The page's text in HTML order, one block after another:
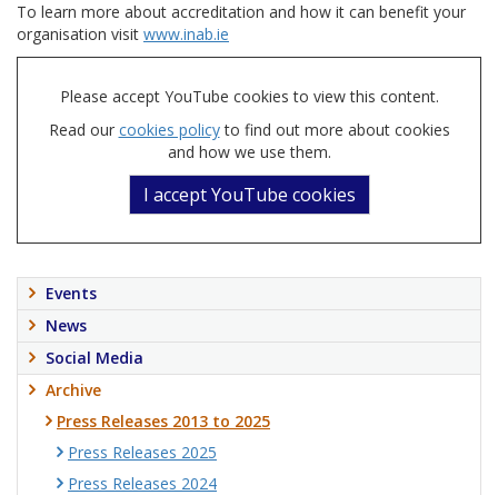
To learn more about accreditation and how it can benefit your
organisation visit www.inab.ie
Please accept YouTube cookies to view this content.
Read our cookies policyto find out more about cookies
and how we use them.
I accept YouTube cookies
Events
News
Social Media
Archive
Press Releases 2013 to 2025
Press Releases 2025
Press Releases 2024